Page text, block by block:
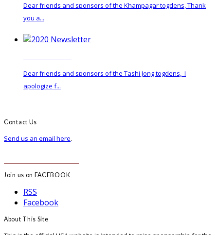
Dear friends and sponsors of the Khampagar togdens, Thank
you a...
Dear friends and sponsors of the Tashi Jong togdens, I
apologize f...
Contact Us
Send us an email here.
Join us on FACEBOOK
RSS
Facebook
About This Site